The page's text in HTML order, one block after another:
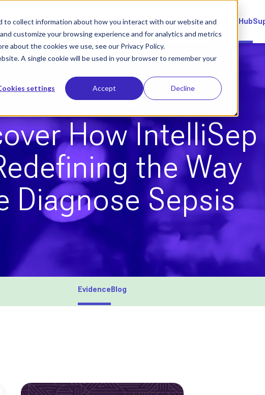
to collect information about how you interact with our website and
customize your browsing experience and for analytics and metrics
about the cookies we use, see our Privacy Policy.
A single cookie will be used in your browser to remember your
settings Accept Decline
Who We HelpOur SolutionLearning Hub
Evidence
How IntelliSep
the Way
Diagnose Sepsis
Evidence Blog